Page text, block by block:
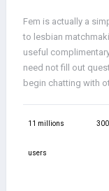
Fem is actually a
to lesbian
useful
need not fill out
begin chatting with
11 millions
users